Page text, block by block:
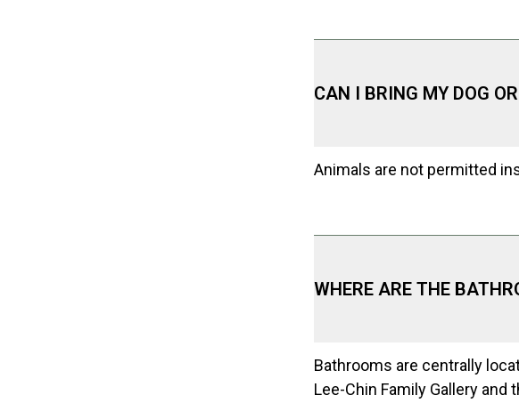
CAN I BRING MY DOG
Animals are not permitted
WHERE ARE THE
Bathrooms are centrally
Lee-Chin Family Gallery and